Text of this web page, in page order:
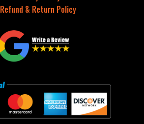
Refund & Return Policy